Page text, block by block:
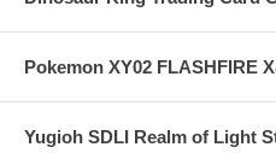
Pokemon XY02 FLASHFIRE
Yugioh SDLI Realm of Light